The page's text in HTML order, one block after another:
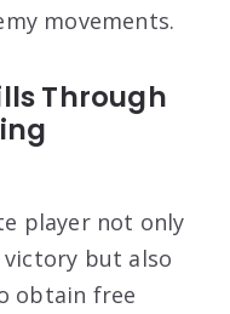
movements.
Through
player not only
victory but also
obtain free